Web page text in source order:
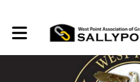
Toggle main navigation